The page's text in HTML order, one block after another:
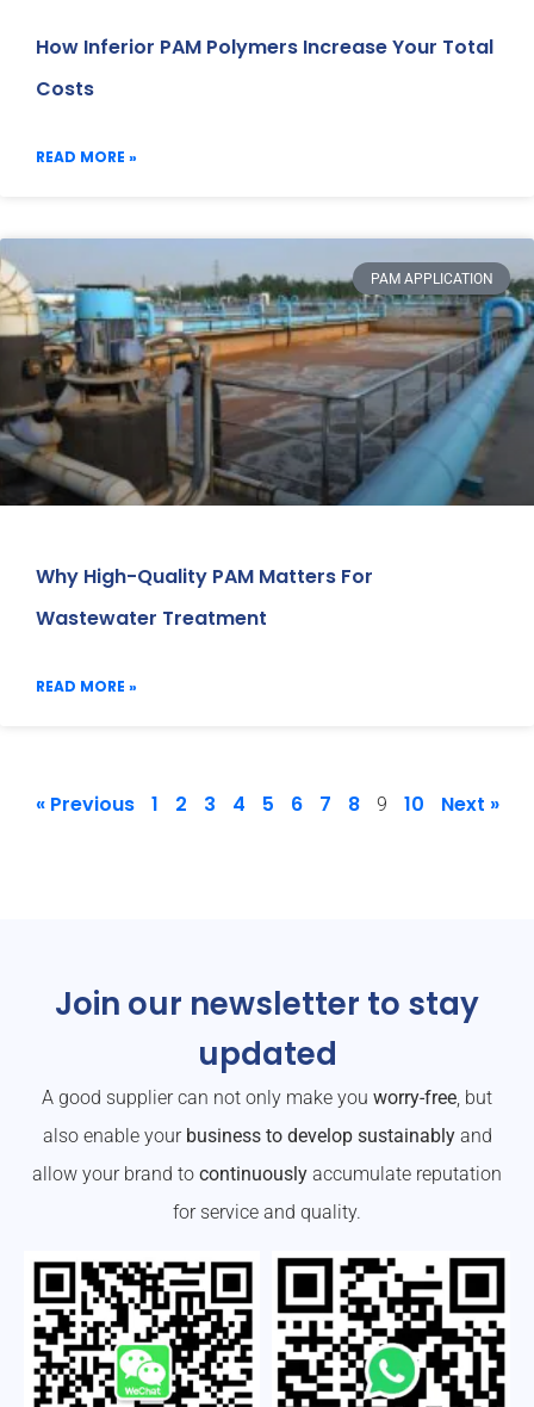
How Inferior PAM Polymers Increase Your Total
Costs
READ MORE »
PAM APPLICATION
Why High-Quality PAM Matters For
Wastewater Treatment
READ MORE »
« Previous 1 2 3 4 5 6 7 8 9 10 Next »
Join our newsletter to stay
updated
A good supplier can not only make you worry-free, but
also enable your business to develop sustainablyand
allow your brand to continuously accumulate reputation
for service and quality.